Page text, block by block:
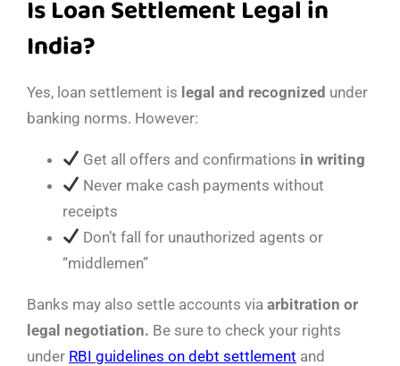
Is Loan Settlement Legal in
India?
Yes, loan settlement is legal and recognized under
banking norms. However:
Get all offers and confirmations in writing
Never make cash payments without
receipts
Don’t fall for unauthorized agents or
“middlemen”
Banks may also settle accounts via arbitration or
legal negotiation. Be sure to check your rights
under RBI guidelines on debt settlement and